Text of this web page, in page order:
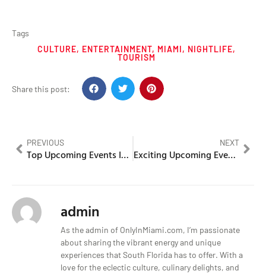
Tags
CULTURE, ENTERTAINMENT, MIAMI, NIGHTLIFE,
TOURISM
Share this post:
PREVIOUS
Top Upcoming Events In Miami, Florida for This Season
NEXT
Exciting Upcoming Events In Miami, Florida
admin
As the admin of OnlyInMiami.com, I’m passionate
about sharing the vibrant energy and unique
experiences that South Florida has to offer. With a
love for the eclectic culture, culinary delights, and